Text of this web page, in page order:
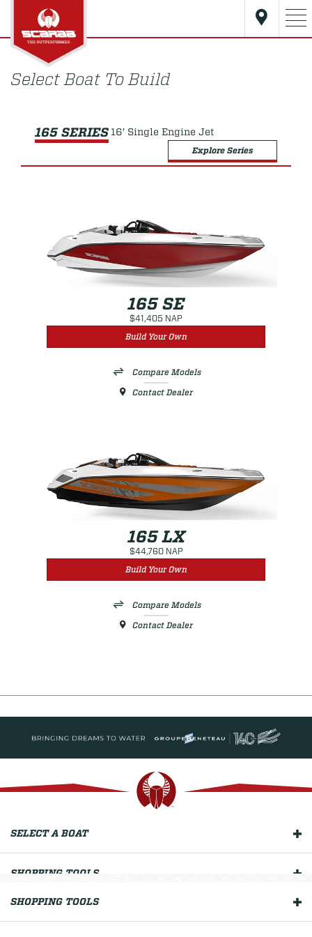
OUR BOATS
SHOPPING TOOLS
Select Boat To Build
165 SERIES 16' Single Engine Jet
Explore Series
165 SE
$41,405 NAP
Build Your Own
Compare Models
Contact Dealer
165 LX
$44,760 NAP
Build Your Own
Compare Models
Contact Dealer
SELECT A BOAT
SHOPPING TOOLS